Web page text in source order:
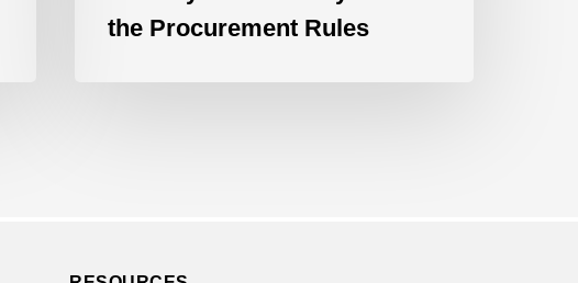
the Procurement Rules